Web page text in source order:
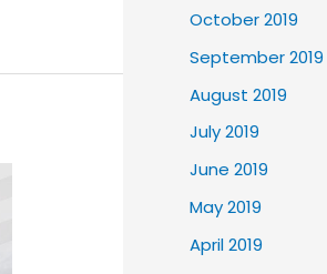
October 2019
September 2019
August 2019
July 2019
June 2019
May 2019
April 2019